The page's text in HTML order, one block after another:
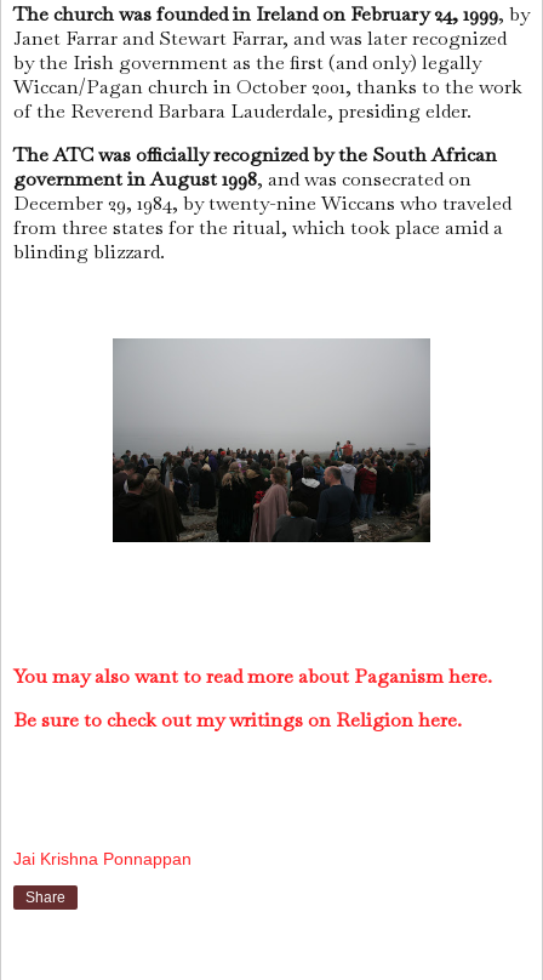
The church was founded in Ireland on February 24, 1999, by
Janet Farrar and Stewart Farrar, and was later recognized
by the Irish government as the first (and only) legally
Wiccan/Pagan church in October 2001, thanks to the work
of the Reverend Barbara Lauderdale, presiding elder.
The ATC was officially recognized by the South African
government in August 1998, and was consecrated on
December 29, 1984, by twenty-nine Wiccans who traveled
from three states for the ritual, which took place amid a
blinding blizzard.
You may also want to read more about Paganism here.
Be sure to check out my writings on Religion here.
Jai Krishna Ponnappan
Share